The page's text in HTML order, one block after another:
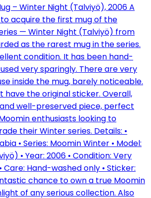
– Winter Night (Talviyö), 2006 A
acquire the first mug of the
— Winter Night (Talviyö) from
as the rarest mug in the series.
condition. It has been hand-
very sparingly. There are very
inside the mug, barely noticeable.
have the original sticker. Overall,
well-preserved piece, perfect
enthusiasts looking to
their Winter series. Details: •
• Series: Moomin Winter • Model:
• Year: 2006 • Condition: Very
Hand-washed only • Sticker:
chance to own a true Moomin
of any serious collection. Also